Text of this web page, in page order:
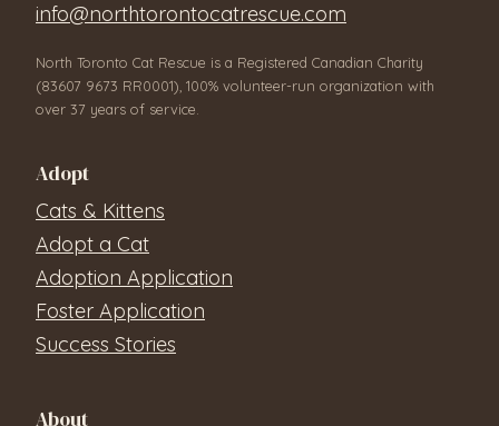
info@northtorontocatrescue.com
North Toronto Cat Rescue is a Registered Canadian Charity
(83607 9673 RR0001), 100% volunteer-run organization with
over 37 years of service.
Adopt
Cats & Kittens
Adopt a Cat
Adoption Application
Foster Application
Success Stories
About